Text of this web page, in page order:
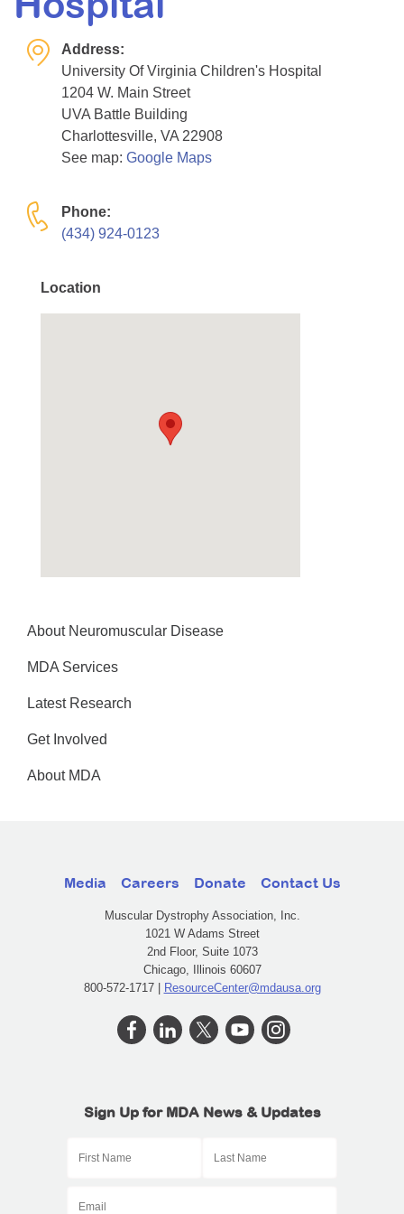
Resource Center
College Scholarship Program
Gene Therapy Support Network
MDA Connect Video Appointments
Mentorship Program
Address:
University Of Virginia Children's Hospital
1204 W. Main Street
UVA Battle Building
Charlottesville, VA 22908
See map: Google Maps
Phone:
(434) 924-0123
Location
About Neuromuscular Disease
MDA Services
Latest Research
Get Involved
About MDA
Media Careers Donate Contact Us
Muscular Dystrophy Association, Inc.
1021 W Adams Street
2nd Floor, Suite 1073
Chicago, Illinois 60607
800-572-1717 |
ResourceCenter@mdausa.org
Sign Up for MDA News & Updates